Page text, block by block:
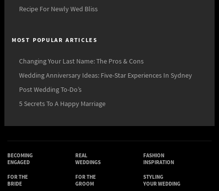
Recipe For Newly Wed Bliss
MOST POPULAR ARTICLES
Changing Your Last Name: The Pros & Cons
Wedding Anniversary Ideas: Five-Star Experiences In Sydney
Post Wedding To-Do’s
5 Secrets To A Happy Marriage
BECOMING
ENGAGED
REAL
WEDDINGS
FASHION
INSPIRATION
FOR THE
BRIDE
FOR THE
GROOM
STYLING
YOUR WEDDING